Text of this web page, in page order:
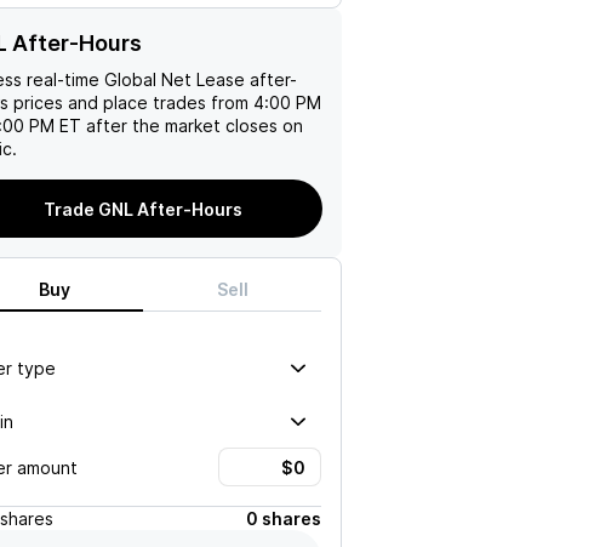
Support
After-Hours
real-time Global Net Lease after-
prices and place trades from 4:00 PM
PM ET after the market closes on
Trade GNL After-Hours
Buy Sell
type
amount
shares
0 shares